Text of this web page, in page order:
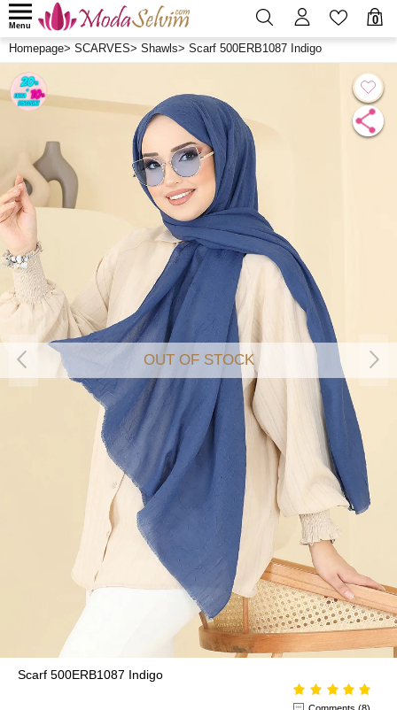
0
Menu
Homepage> SCARVES> Shawls> Scarf 500ERB1087 Indigo
OUT OF STOCK
Scarf 500ERB1087 Indigo